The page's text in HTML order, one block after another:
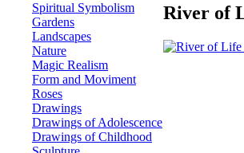
Spiritual Symbolism
Gardens
Landscapes
Nature
Magic Realism
Form and Moviment
Roses
Drawings
Drawings of Adolescence
Drawings of Childhood
River of